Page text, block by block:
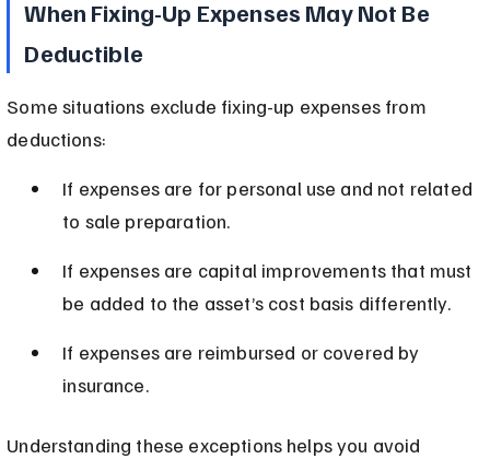
When Fixing-Up Expenses May Not Be
Deductible
Some situations exclude fixing-up expenses from
deductions:
If expenses are for personal use and not related
to sale preparation.
If expenses are capital improvements that must
be added to the asset’s cost basis differently.
If expenses are reimbursed or covered by
insurance.
Understanding these exceptions helps you avoid